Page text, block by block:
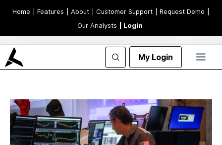
Home | Features | About | Customer Support | Request Demo
Our Analysts
| Login
My Login